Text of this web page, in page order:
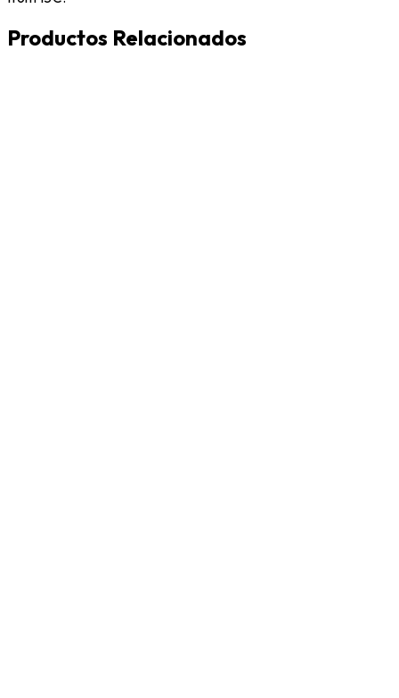
Productos Relacionados